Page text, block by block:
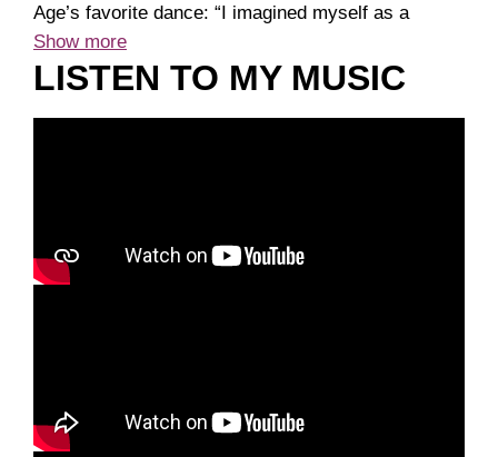
Age’s favorite dance: “I imagined myself as a
scanner, so it gives me positional options” to
capture the spirit of the painting.He became a
member of Széchenyi Academy of Letters and Arts
in 2024.
Show more
LISTEN TO MY MUSIC